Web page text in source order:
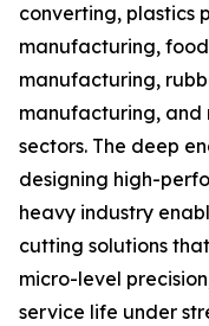
converting, plastics
manufacturing,
manufacturing,
manufacturing, and
sectors. The deep
designing high-
heavy industry
cutting solutions
micro-level
service life under